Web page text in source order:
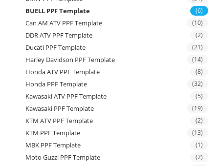
BUELL PPF Template (6)
Can AM ATV PPF Template (10)
DDR ATV PPF Template (2)
Ducati PPF Template (21)
Harley Davidson PPF Template (14)
Honda ATV PPF Template (8)
Honda PPF Template (32)
Kawasaki ATV PPF Template (5)
Kawasaki PPF Template (19)
KTM ATV PPF Template (2)
KTM PPF Template (13)
MBK PPF Template (1)
Moto Guzzi PPF Template (2)